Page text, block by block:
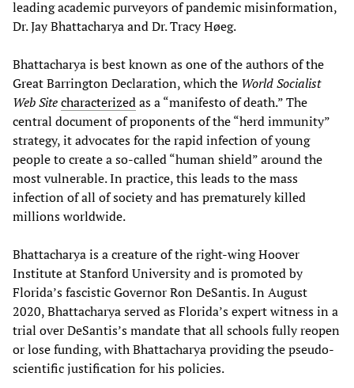
leading academic purveyors of pandemic misinformation,
Dr. Jay Bhattacharya and Dr. Tracy Høeg.
Bhattacharya is best known as one of the authors of the
Great Barrington Declaration, which the World Socialist
Web Sitecharacterizedas a “manifesto of death.” The
central document of proponents of the “herd immunity”
strategy, it advocates for the rapid infection of young
people to create a so-called “human shield” around the
most vulnerable. In practice, this leads to the mass
infection of all of society and has prematurely killed
millions worldwide.
Bhattacharya is a creature of the right-wing Hoover
Institute at Stanford University and is promoted by
Florida’s fascistic Governor Ron DeSantis. In August
2020, Bhattacharya served as Florida’s expert witness in a
trial over DeSantis’s mandate that all schools fully reopen
or lose funding, with Bhattacharya providing the pseudo-
scientific justification for his policies.